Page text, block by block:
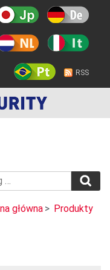
RSS
główna > Produkty